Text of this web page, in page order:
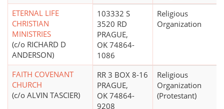
ETERNAL LIFE
CHRISTIAN
MINISTRIES
(c/o RICHARD D
ANDERSON)
103332 S
3520 RD
PRAGUE,
OK 74864-
1086
Religious
Organization
FAITH COVENANT
CHURCH
(c/o ALVIN TASCIER)
RR 3 BOX 8-16
PRAGUE,
OK 74864-
9208
Religious
Organization
(Protestant)